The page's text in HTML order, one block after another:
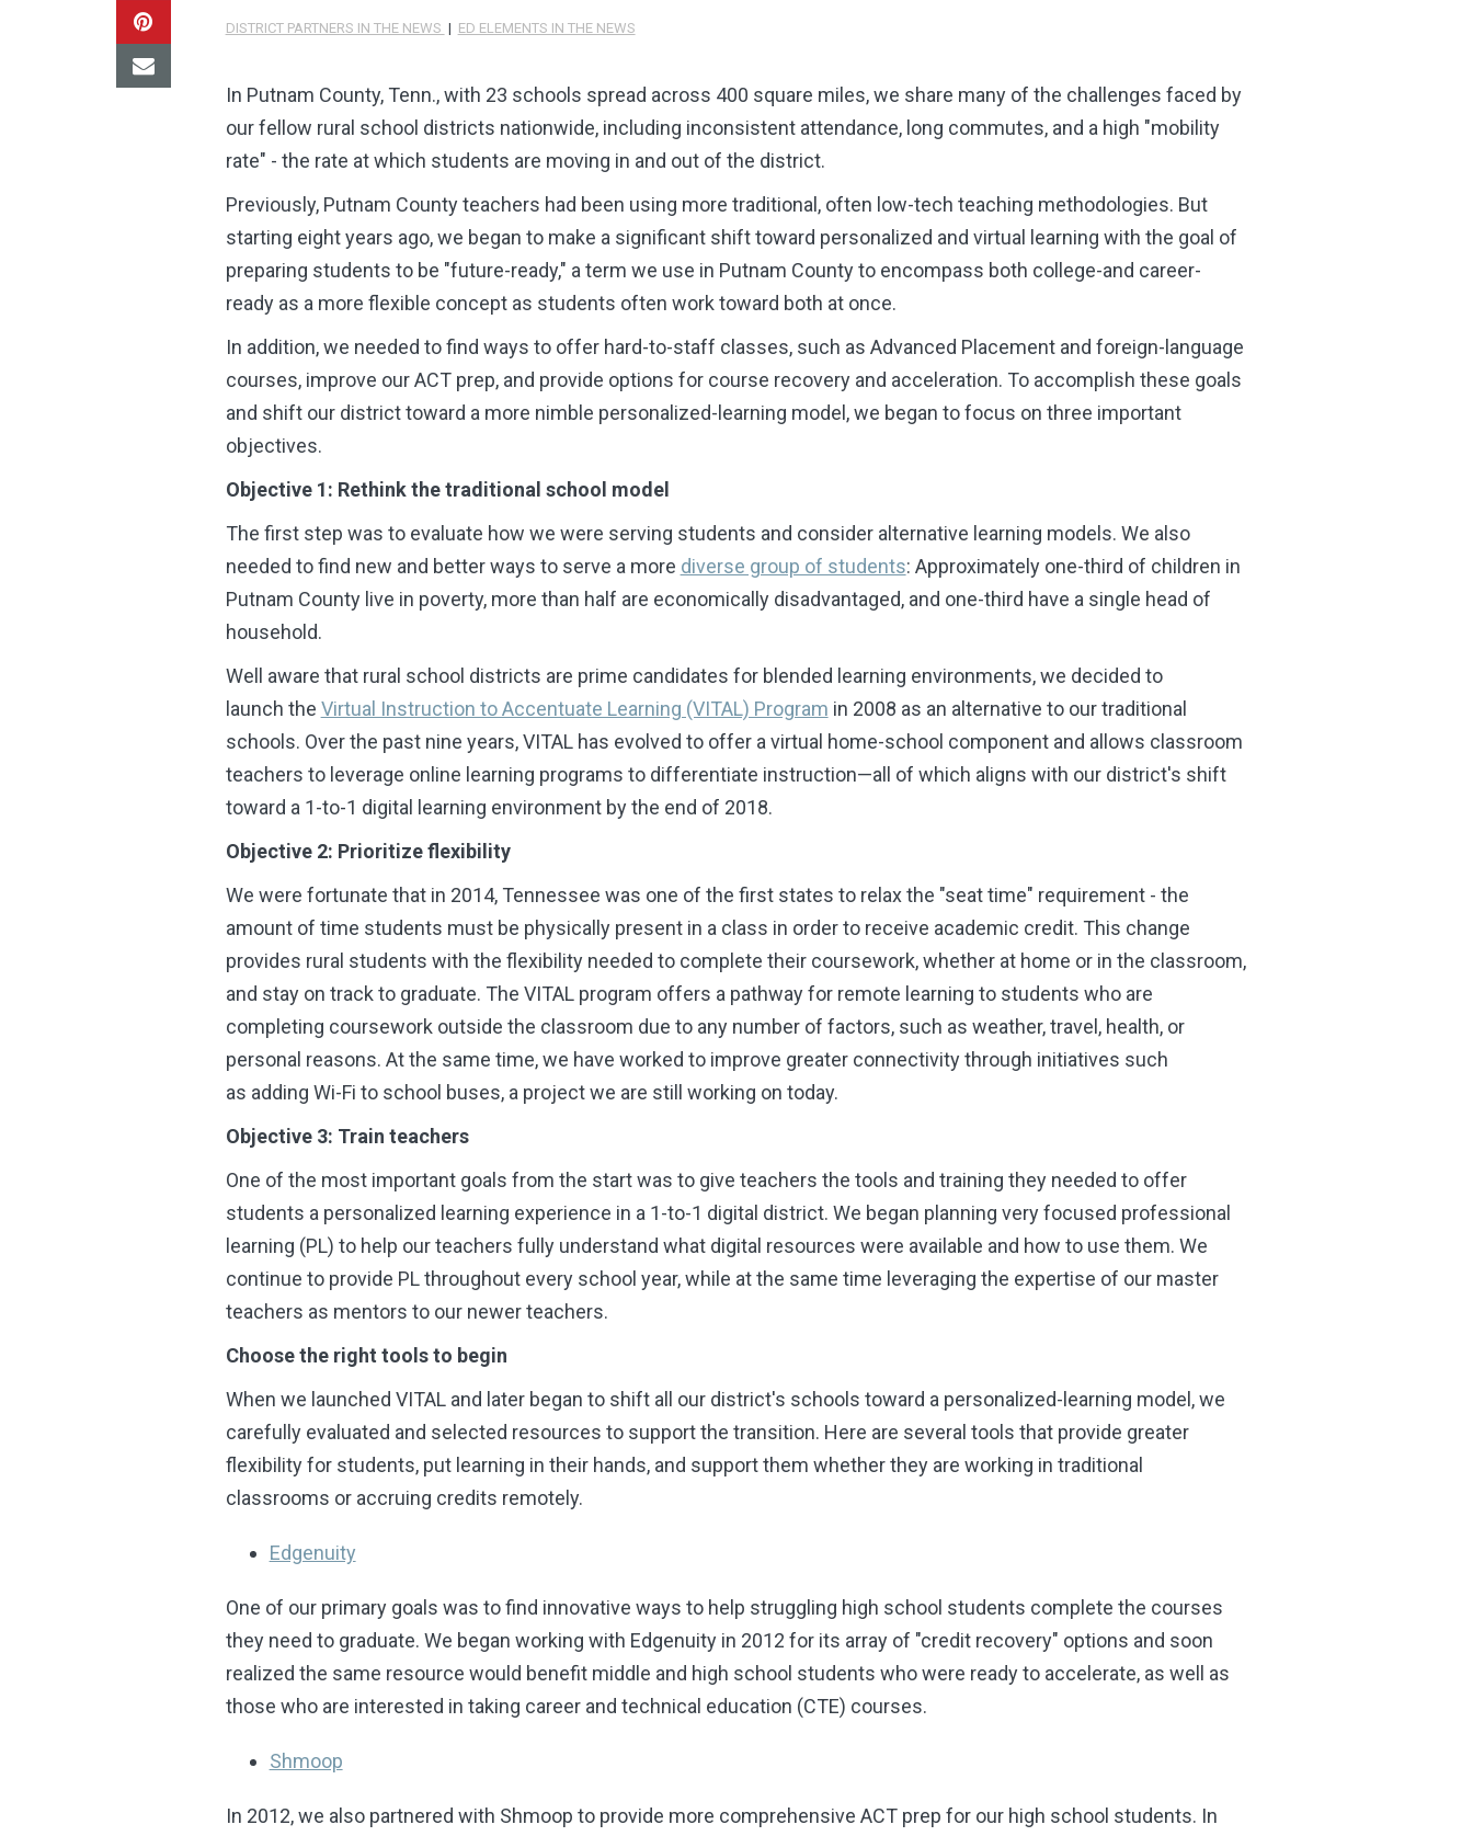
DISTRICT PARTNERS IN THE NEWS | ED ELEMENTS IN THE NEWS
In Putnam County, Tenn., with 23 schools spread across 400 square miles, we share many of the challenges faced by
our fellow rural school districts nationwide, including inconsistent attendance, long commutes, and a high "mobility
rate" - the rate at which students are moving in and out of the district.
Previously, Putnam County teachers had been using more traditional, often low-tech teaching methodologies. But
starting eight years ago, we began to make a significant shift toward personalized and virtual learning with the goal of
preparing students to be "future-ready," a term we use in Putnam County to encompass both college-and career-
ready as a more flexible concept as students often work toward both at once.
In addition, we needed to find ways to offer hard-to-staff classes, such as Advanced Placement and foreign-language
courses, improve our ACT prep, and provide options for course recovery and acceleration. To accomplish these goals
and shift our district toward a more nimble personalized-learning model, we began to focus on three important
objectives.
Objective 1: Rethink the traditional school model
The first step was to evaluate how we were serving students and consider alternative learning models. We also
needed to find new and better ways to serve a more diverse group of students: Approximately one-third of children in
Putnam County live in poverty, more than half are economically disadvantaged, and one-third have a single head of
household.
Well aware that rural school districts are prime candidates for blended learning environments, we decided to
launch the Virtual Instruction to Accentuate Learning (VITAL) Program in 2008 as an alternative to our traditional
schools. Over the past nine years, VITAL has evolved to offer a virtual home-school component and allows classroom
teachers to leverage online learning programs to differentiate instruction—all of which aligns with our district's shift
toward a 1-to-1 digital learning environment by the end of 2018.
Objective 2: Prioritize flexibility
We were fortunate that in 2014, Tennessee was one of the first states to relax the "seat time" requirement - the
amount of time students must be physically present in a class in order to receive academic credit. This change
provides rural students with the flexibility needed to complete their coursework, whether at home or in the classroom,
and stay on track to graduate. The VITAL program offers a pathway for remote learning to students who are
completing coursework outside the classroom due to any number of factors, such as weather, travel, health, or
personal reasons. At the same time, we have worked to improve greater connectivity through initiatives such
as adding Wi-Fi to school buses, a project we are still working on today.
Objective 3: Train teachers
One of the most important goals from the start was to give teachers the tools and training they needed to offer
students a personalized learning experience in a 1-to-1 digital district. We began planning very focused professional
learning (PL) to help our teachers fully understand what digital resources were available and how to use them. We
continue to provide PL throughout every school year, while at the same time leveraging the expertise of our master
teachers as mentors to our newer teachers.
Choose the right tools to begin
When we launched VITAL and later began to shift all
our district's schools toward a personalized-learning model, we
carefully evaluated and selected resources to support the transition. Here are several tools that provide greater
flexibility for students, put learning in their hands, and support them whether they are working in traditional
classrooms or accruing credits remotely.
Edgenuity
One of our primary goals was to find innovative ways to help struggling high school students complete the courses
they need to graduate. We began working with Edgenuity in 2012 for its array of "credit recovery" options and soon
realized the same resource would benefit middle and high school students who were ready to accelerate, as well as
those who are interested in taking career and technical education (CTE) courses.
Shmoop
In 2012, we also partnered with Shmoop to provide more comprehensive ACT prep for our high school students. In